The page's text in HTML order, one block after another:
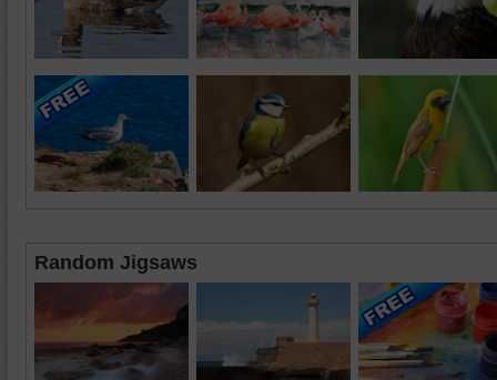
Random Jigsaws